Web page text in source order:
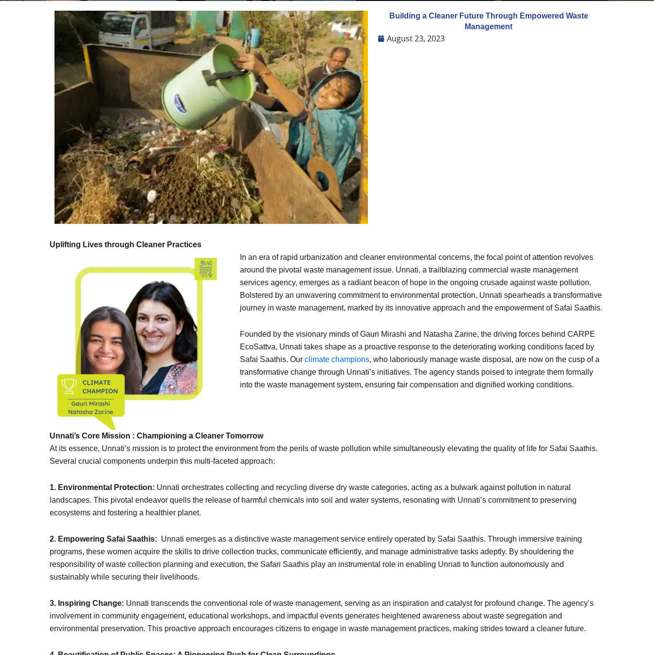
Building a Cleaner Future Through Empowered Waste
Management
August 23, 2023
Uplifting Lives through Cleaner Practices
In an era of rapid urbanization and cleaner environmental concerns, the focal point of attention revolves
around the pivotal waste management issue. Unnati, a trailblazing commercial waste management
services agency, emerges as a radiant beacon of hope in the ongoing crusade against waste pollution.
Bolstered by an unwavering commitment to environmental protection, Unnati spearheads a transformative
journey in waste management, marked by its innovative approach and the empowerment of Safai Saathis.
Founded by the visionary minds of Gauri Mirashi and Natasha Zarine, the driving forces behind CARPE
EcoSattva, Unnati takes shape as a proactive response to the deteriorating working conditions faced by
Safai Saathis. Our climate champions, who laboriously manage waste disposal, are now on the cusp of a
transformative change through Unnati’s initiatives. The agency stands poised to integrate them formally
into the waste management system, ensuring fair compensation and dignified working conditions.
Unnati’s Core Mission : Championing a Cleaner Tomorrow
At its essence, Unnati’s mission is to protect the environment from the perils of waste pollution while simultaneously elevating the quality of life for Safai Saathis.
Several crucial components underpin this multi-faceted approach:
1. Environmental Protection: Unnati orchestrates collecting and recycling diverse dry waste categories, acting as a bulwark against pollution in natural
landscapes. This pivotal endeavor quells the release of harmful chemicals into soil and water systems, resonating with Unnati’s commitment to preserving
ecosystems and fostering a healthier planet.
2. Empowering Safai Saathis: Unnati emerges as a distinctive waste management service entirely operated by Safai Saathis. Through immersive training
programs, these women acquire the skills to drive collection trucks, communicate efficiently, and manage administrative tasks adeptly. By shouldering the
responsibility of waste collection planning and execution, the Safari Saathis play an instrumental role in enabling Unnati to function autonomously and
sustainably while securing their livelihoods.
3. Inspiring Change: Unnati transcends the conventional role of waste management, serving as an inspiration and catalyst for profound change. The agency’s
involvement in community engagement, educational workshops, and impactful events generates heightened awareness about waste segregation and
environmental preservation. This proactive approach encourages citizens to engage in waste management practices, making strides toward a cleaner future.